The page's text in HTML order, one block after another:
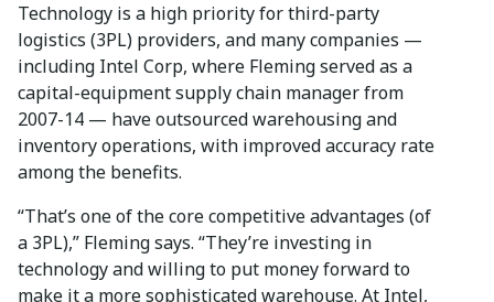
Technology is a high priority for third-party
logistics (3PL) providers, and many companies —
including Intel Corp, where Fleming served as a
capital-equipment supply chain manager from
2007-14 — have outsourced warehousing and
inventory operations, with improved accuracy rate
among the benefits.
“That’s one of the core competitive advantages (of
a 3PL),” Fleming says. “They’re investing in
technology and willing to put money forward to
make it a more sophisticated warehouse. At Intel,